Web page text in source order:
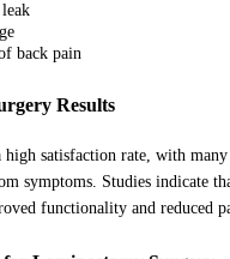
back pain
Results
high satisfaction rate, with
symptoms. Studies indicate
functionality and reduced